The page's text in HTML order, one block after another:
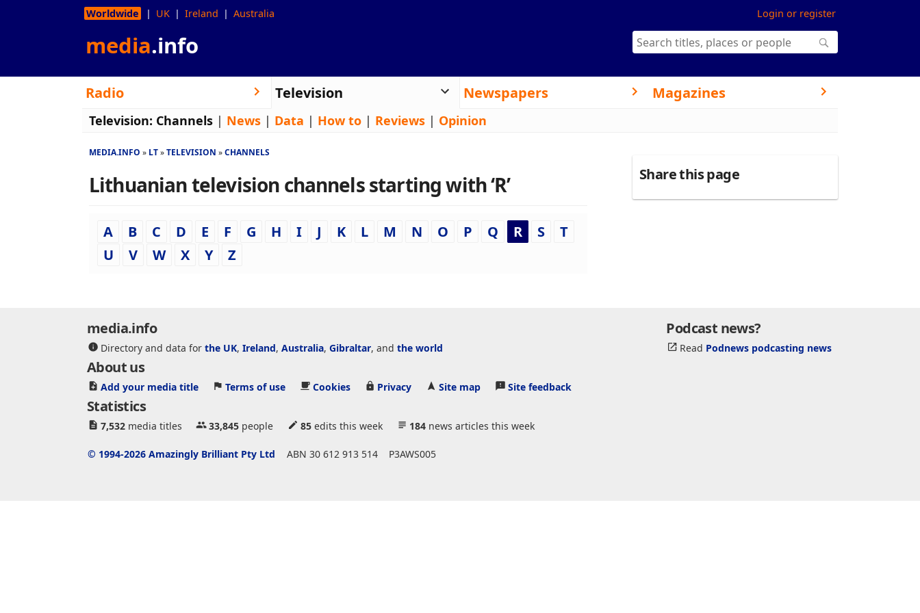
Login or register
Worldwide UK Ireland Australia
media.info
Radio Television Newspapers Magazines
Television: Channels | News | Data | How to | Reviews | Opinion
MEDIA.INFO LT TELEVISION CHANNELS
Lithuanian television channels starting with ‘R’
A B C D E F G H I J K L M N O P Q R S
T
U
V W X Y Z
Share this page
Podcast news?
Read Podnews podcasting news
media.info
Directory and data for the UK, Ireland, Australia, Gibraltar, and the world
About us
Add your media title Terms of use Cookies Privacy Site map Site feedback
Statistics
7,532media titles 33,845 people 85edits this week 184 news articles this week
© 1994-2026 Amazingly Brilliant Pty Ltd ABN 30 612 913 514 P3AWS005